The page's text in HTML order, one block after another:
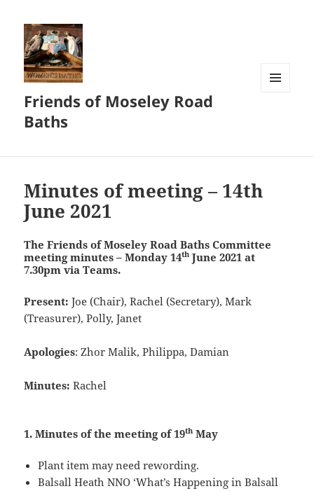
Friends of Moseley Road
Baths
Minutes of meeting – 14th
June 2021
The Friends of Moseley Road Baths Committee
meeting minutes – Monday 14th June 2021 at
7.30pm via Teams.
Present: Joe (Chair), Rachel (Secretary), Mark
(Treasurer), Polly, Janet
Apologies: Zhor Malik, Philippa, Damian
Minutes:Rachel
1. Minutes of the meeting of 19th May
Plant item may need rewording.
Balsall Heath NNO ‘What’s Happening in Balsall